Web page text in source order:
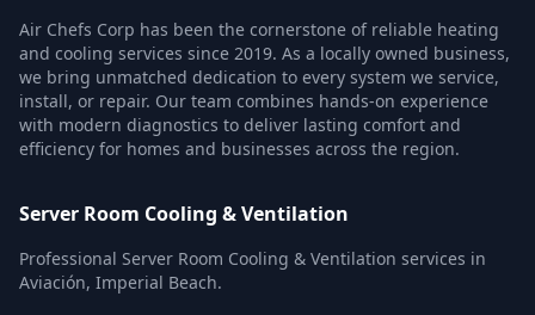
Air Chefs Corp has been the cornerstone of reliable heating
and cooling services since 2019. As a locally owned business,
we bring unmatched dedication to every system we service,
install, or repair. Our team combines hands-on experience
with modern diagnostics to deliver lasting comfort and
efficiency for homes and businesses across the region.
Server Room Cooling & Ventilation
Professional Server Room Cooling & Ventilation services in
Aviación, Imperial Beach.